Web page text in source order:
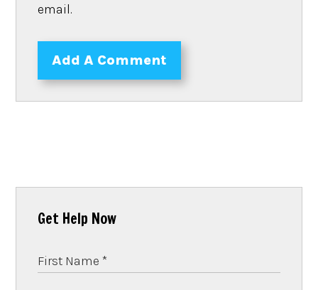
email.
Add A Comment
Get Help Now